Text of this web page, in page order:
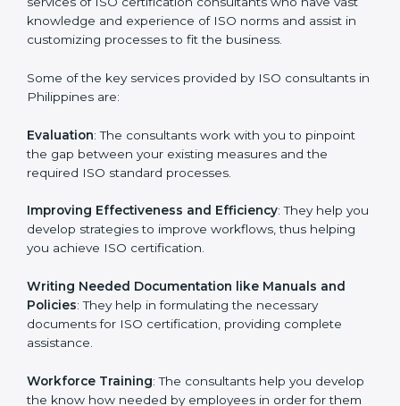
knowledge and experience of ISO norms and assist in
customizing processes to fit the business.
in Philippines are:
the gap between your existing measures and the
required ISO standard processes.
you develop strategies to improve workflows, thus
helping you achieve ISO certification.
Policies : They help in formulating the necessary
documents for ISO certification, providing complete
assistance.
develop the know how needed by employees in order